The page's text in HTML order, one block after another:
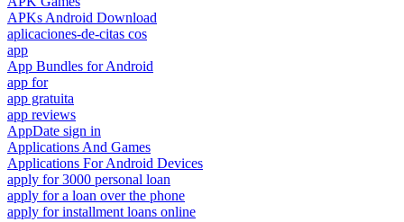
APKs Android Download
aplicaciones-de-citas cos
app
App Bundles for Android
app for
app gratuita
app reviews
AppDate sign in
Applications And Games
Applications For Android Devices
apply for 3000 personal loan
apply for a loan over the phone
apply for installment loans online